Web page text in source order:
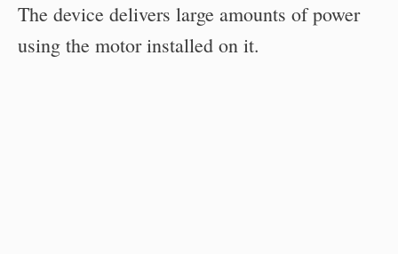
The device delivers large amounts of power
using the motor installed on it.